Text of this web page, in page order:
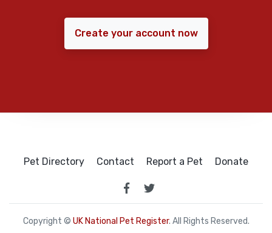
Create your account now
Pet Directory Contact Report a Pet Donate
Copyright © UK National Pet Register. All Rights Reserved.